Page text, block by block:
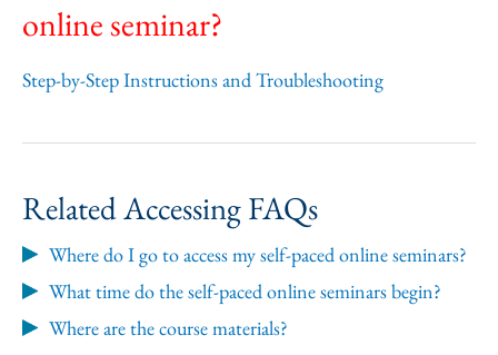
online seminar?
Step-by-Step Instructions and Troubleshooting
Related Accessing FAQs
Where do I go to access my self-paced online seminars?
What time do the self-paced online seminars begin?
Where are the course materials?